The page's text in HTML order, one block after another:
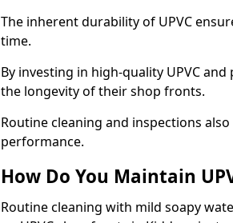
The inherent durability of UPVC
time.
By investing in high-quality UPVC
the longevity of their shop fronts.
Routine cleaning and inspections
performance.
How Do You Maintain
Routine cleaning with mild soapy